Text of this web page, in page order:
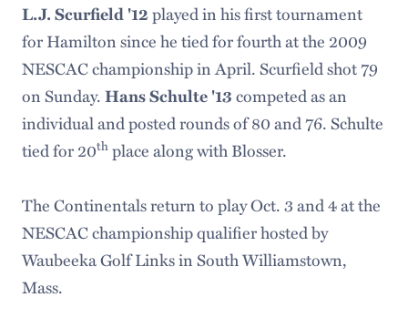
L.J. Scurfield '12played in his first tournament
for Hamilton since he tied for fourth at the 2009
NESCAC championship in April. Scurfield shot 79
on Sunday.Hans Schulte '13competed as an
individual and posted rounds of 80 and 76. Schulte
tied for 20thplace along with Blosser.
The Continentals return to play Oct. 3 and 4 at the
NESCAC championship qualifier hosted by
Waubeeka Golf Links in South Williamstown,
Mass.